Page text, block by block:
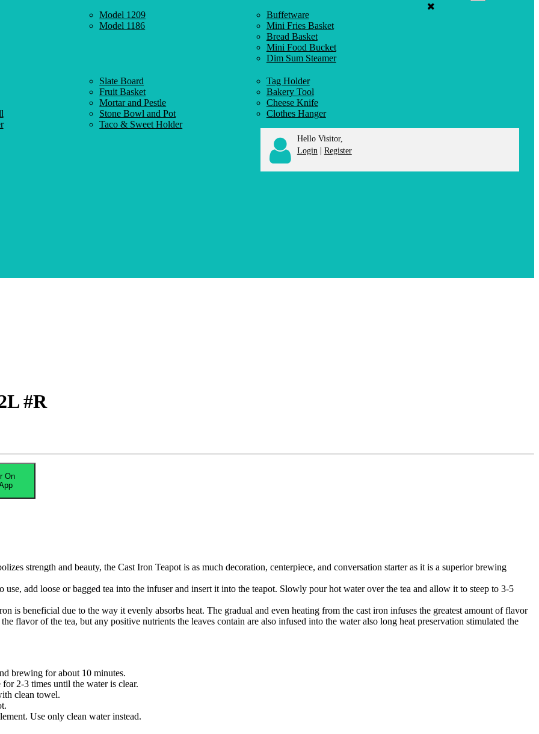
Model 1209
Model 1186
Buffetware
Mini Fries Basket
Bread Basket
Mini Food Bucket
Dim Sum Steamer
Slate Board
Fruit Basket
Mortar and Pestle
Stone Bowl and Pot
Taco & Sweet Holder
Tag Holder
Bakery Tool
Cheese Knife
Clothes Hanger
Hello Visitor,
Login | Register
#R
On
strength and beauty, the Cast Iron Teapot is as much decoration, centerpiece, and conversation starter as it is a superior brewing
add loose or bagged tea into the infuser and insert it into the teapot. Slowly pour hot water over the tea and allow it to steep to 3-5
is beneficial due to the way it evenly absorbs heat. The gradual and even heating from the cast iron infuses the greatest amount of flavor
flavor of the tea, but any positive nutrients the leaves contain are also infused into the water also long heat preservation stimulated the
brewing for about 10 minutes.
2-3 times until the water is clear.
clean towel.
Use only clean water instead.